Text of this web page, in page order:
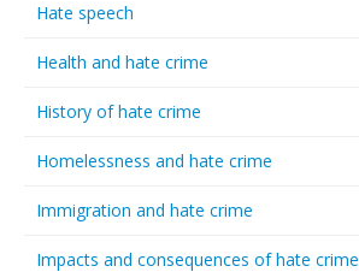
Hate speech
Health and hate crime
History of hate crime
Homelessness and hate crime
Immigration and hate crime
Impacts and consequences of hate crime